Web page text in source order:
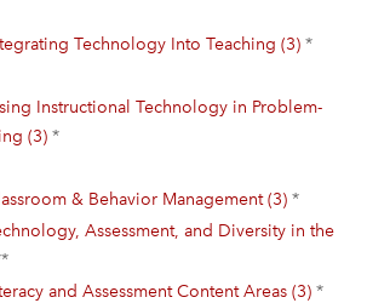
Technology Into Teaching (3) *
Instructional Technology in Problem-
(3) *
& Behavior Management (3) *
Assessment, and Diversity in the
and Assessment Content Areas (3) *